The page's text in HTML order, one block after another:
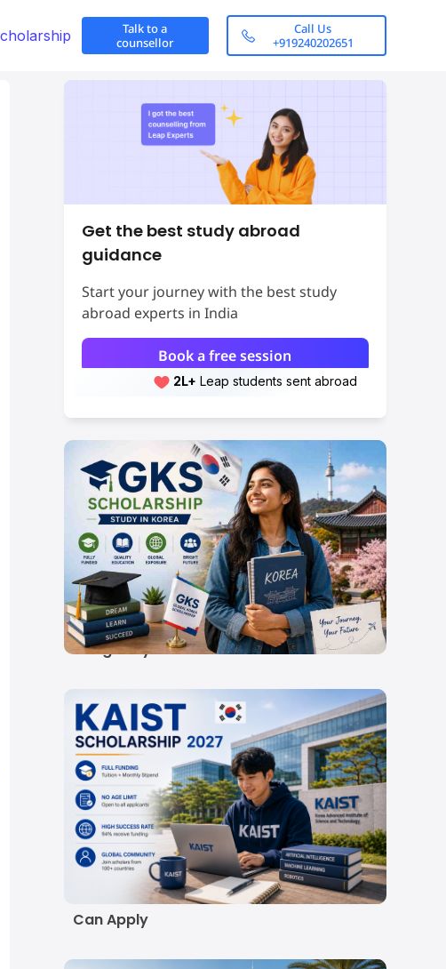
Talk to a
counsellor
Call Us
+919240202651
of Singapore:
for Indian
NUS Application Timeline
to the Indian Academic Year
Scroll here
Get the best study abroad
guidance
Start your journey with the best study
abroad experts in India
Book a free session
2L+ Leap students sent abroad
2L+ students scored 7+ bands
GKS Scholarship 2027:
Rs 60,300-
67,000/Month Stipend
& Eligibility
KAIST Scholarship
2027: Eligibility,
Amount, Deadline and
How Indian Students
Can Apply